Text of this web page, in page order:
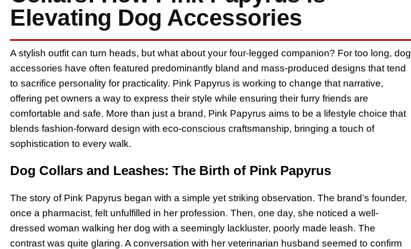
Elevating Dog Accessories
A stylish outfit can turn heads, but what about your four-legged companion? For too long, dog
accessories have often featured predominantly bland and mass-produced designs that tend
to sacrifice personality for practicality. Pink Papyrus is working to change that narrative,
offering pet owners a way to express their style while ensuring their furry friends are
comfortable and safe. More than just a brand, Pink Papyrus aims to be a lifestyle choice that
blends fashion-forward design with eco-conscious craftsmanship, bringing a touch of
sophistication to every walk.
Dog Collars and Leashes: The Birth of Pink Papyrus
The story of Pink Papyrus began with a simple yet striking observation. The brand’s founder,
once a pharmacist, felt unfulfilled in her profession. Then, one day, she noticed a well-
dressed woman walking her dog with a seemingly lackluster, poorly made leash. The
contrast was quite glaring. A conversation with her veterinarian husband seemed to confirm